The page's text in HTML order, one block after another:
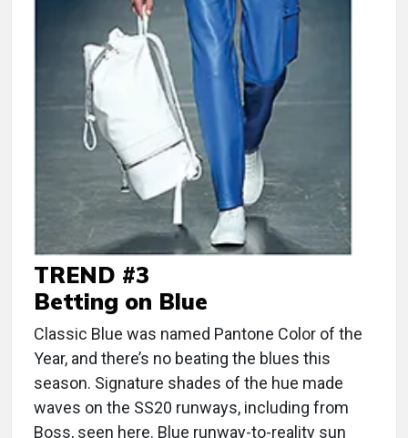
TREND #3
Betting on Blue
Classic Blue was named Pantone Color of the
Year, and there’s no beating the blues this
season. Signature shades of the hue made
waves on the SS20 runways, including from
Boss, seen here. Blue runway-to-reality sun